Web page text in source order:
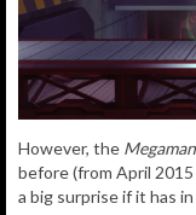
However, the Megaman
before (from April
a big surprise if it has